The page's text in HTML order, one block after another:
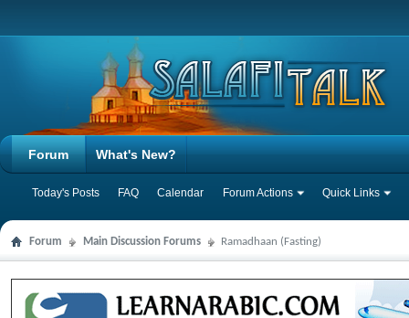
Forum
Today's Posts FAQ Calendar Forum Actions Quick Links
What's New?
Forum Main Discussion Forums Ramadhaan (Fasting)